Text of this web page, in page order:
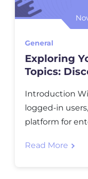
General
Exploring
Topics:
Introduction
loggеd-in
platform for
opportunity for
Read More